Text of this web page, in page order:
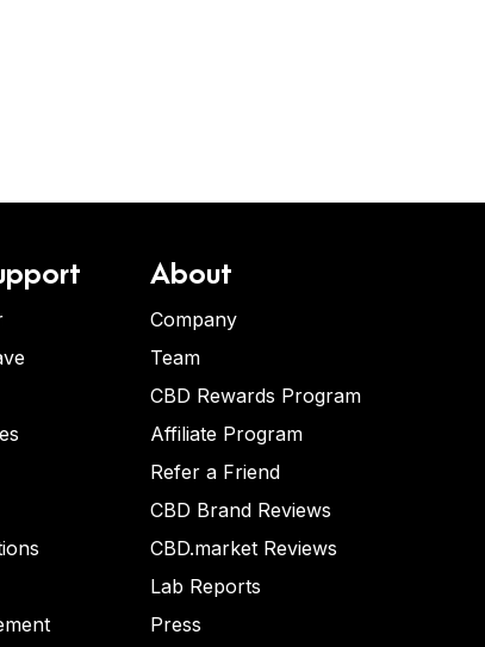
About
Company
Team
CBD Rewards Program
Affiliate Program
Refer a Friend
CBD Brand Reviews
CBD.market Reviews
Lab Reports
Press